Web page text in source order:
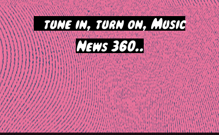
tune in, turn on, Music
News 360..
Post
navigation